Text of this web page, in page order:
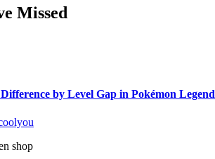
Missed
by Level Gap in Pokémon